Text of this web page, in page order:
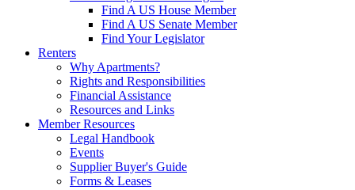
Find A US House Member
Find A US Senate Member
Find Your Legislator
Renters
Why Apartments?
Rights and Responsibilities
Financial Assistance
Resources and Links
Member Resources
Legal Handbook
Events
Supplier Buyer's Guide
Forms & Leases